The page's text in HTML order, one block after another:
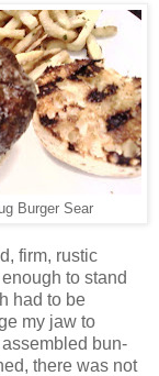
Burger Sear
firm, rustic
to stand
had to be
my jaw to
bun-
there was not